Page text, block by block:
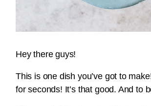
Hey there guys!
This is one dish you’ve got to
for seconds! It’s that good. And to